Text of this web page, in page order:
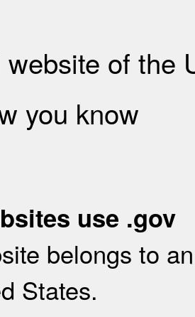
of the
you know
use .gov
belongs to
States.